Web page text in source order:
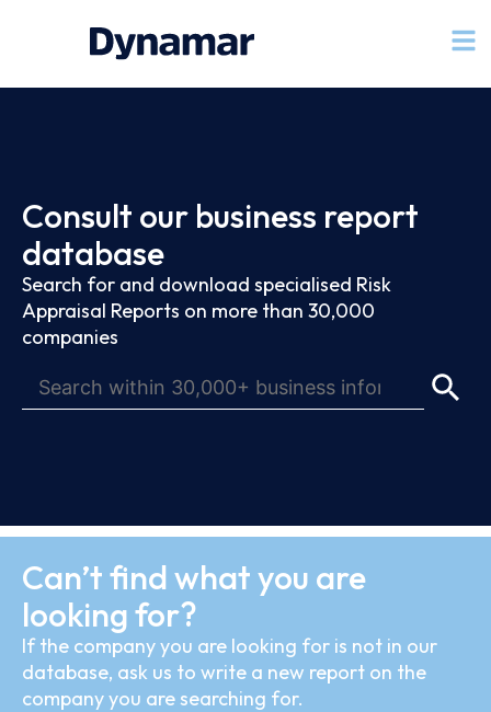
Consult our business report
database
Search for and download specialised Risk
Appraisal Reports on more than 30,000
companies
Can’t find what you are
looking for?
If the company you are looking for is not in our
database, ask us to write a new report on the
company you are searching for.